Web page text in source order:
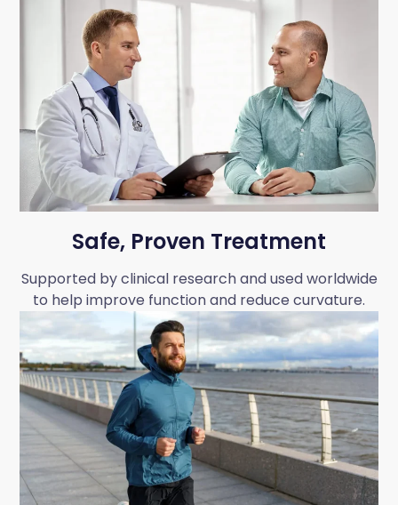
Safe, Proven Treatment
Supported by clinical research and used worldwide
to help improve function and reduce curvature.